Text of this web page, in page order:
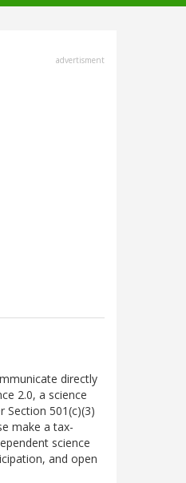
advertisment
directly
2.0, a science
Section 501(c)(3)
make a tax-
science
and open